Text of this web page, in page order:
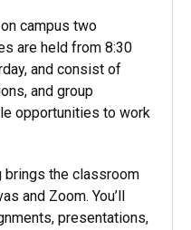
campus two
are held from 8:30
and consist of
and group
the classroom